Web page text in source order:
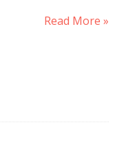
Read More »